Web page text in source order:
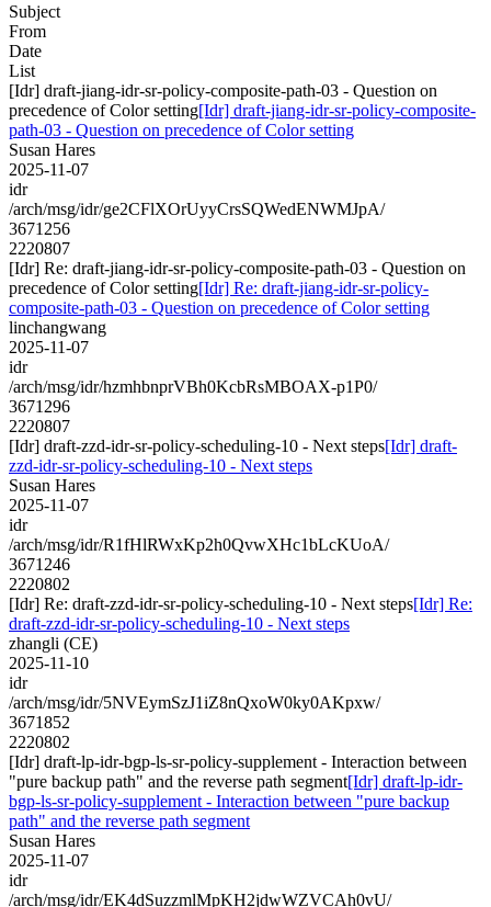
Subject
From
Date
List
[Idr] draft-jiang-idr-sr-policy-composite-path-03 - Question on
precedence of Color setting[Idr] draft-jiang-idr-sr-policy-composite-
path-03 - Question on precedence of Color setting
Susan Hares
2025-11-07
idr
/arch/msg/idr/ge2CFlXOrUyyCrsSQWedENWMJpA/
3671256
2220807
[Idr] Re: draft-jiang-idr-sr-policy-composite-path-03 - Question on
precedence of Color setting[Idr] Re: draft-jiang-idr-sr-policy-
composite-path-03 - Question on precedence of Color setting
linchangwang
2025-11-07
idr
/arch/msg/idr/hzmhbnprVBh0KcbRsMBOAX-p1P0/
3671296
2220807
[Idr] draft-zzd-idr-sr-policy-scheduling-10 - Next steps[Idr] draft-
zzd-idr-sr-policy-scheduling-10 - Next steps
Susan Hares
2025-11-07
idr
/arch/msg/idr/R1fHlRWxKp2h0QvwXHc1bLcKUoA/
3671246
2220802
[Idr] Re: draft-zzd-idr-sr-policy-scheduling-10 - Next steps[Idr] Re:
draft-zzd-idr-sr-policy-scheduling-10 - Next steps
zhangli (CE)
2025-11-10
idr
/arch/msg/idr/5NVEymSzJ1iZ8nQxoW0ky0AKpxw/
3671852
2220802
[Idr] draft-lp-idr-bgp-ls-sr-policy-supplement - Interaction between
"pure backup path" and the reverse path segment[Idr] draft-lp-idr-
bgp-ls-sr-policy-supplement - Interaction between "pure backup
path" and the reverse path segment
Susan Hares
2025-11-07
idr
/arch/msg/idr/EK4dSuzzmlMpKH2jdwWZVCAh0vU/